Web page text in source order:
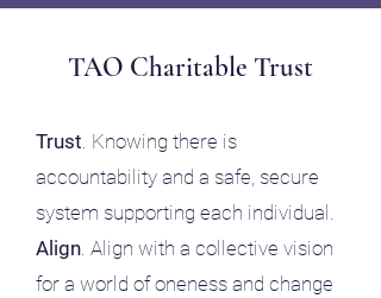
TAO Charitable Trust
Trust. Knowing there is ​
accountability and a safe, secure
system supporting each individual .
Align. Align with a collective vision
for a world of oneness and change